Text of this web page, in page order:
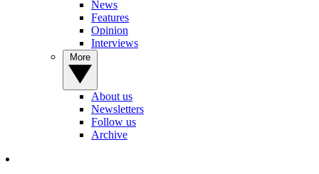
News
Features
Opinion
Interviews
About us
Newsletters
Follow us
Archive